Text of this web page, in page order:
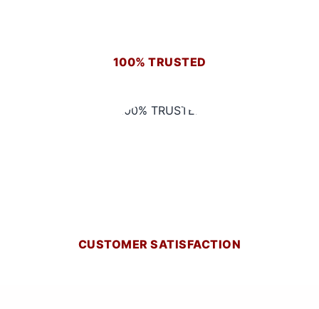
100% TRUSTED
CUSTOMER SATISFACTION